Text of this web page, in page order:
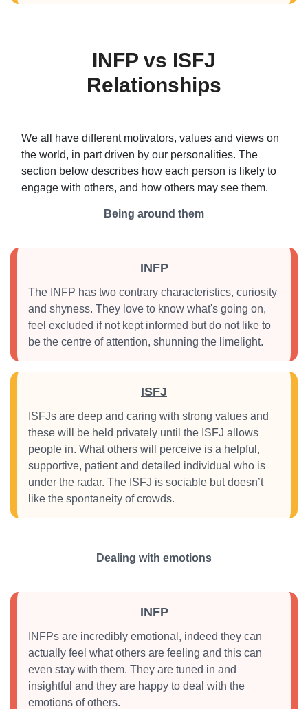
INFP vs ISFJ
Relationships
We all have different motivators, values and views on
the world, in part driven by our personalities. The
section below describes how each person is likely to
engage with others, and how others may see them.
Being around them
INFP
The INFP has two contrary characteristics, curiosity
and shyness. They love to know what's going on,
feel excluded if not kept informed but do not like to
be the centre of attention, shunning the limelight.
ISFJ
ISFJs are deep and caring with strong values and
these will be held privately until the ISFJ allows
people in. What others will perceive is a helpful,
supportive, patient and detailed individual who is
under the radar. The ISFJ is sociable but doesn’t
like the spontaneity of crowds.
Dealing with emotions
INFP
INFPs are incredibly emotional, indeed they can
actually feel what others are feeling and this can
even stay with them. They are tuned in and
insightful and they are happy to deal with the
emotions of others.